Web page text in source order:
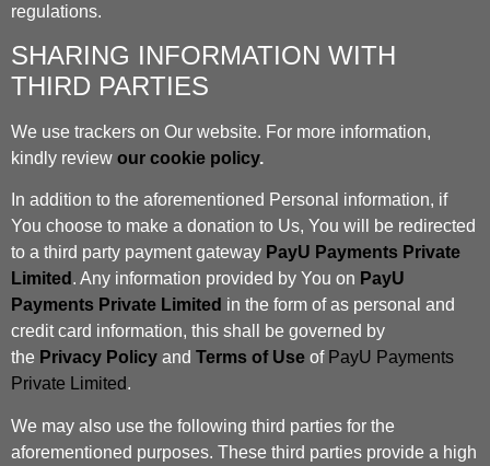
regulations.
SHARING INFORMATION WITH
THIRD PARTIES
We use trackers on Our website. For more information,
kindly review our cookie policy.
In addition to the aforementioned Personal information, if
You choose to make a donation to Us, You will be redirected
to a third party payment gateway PayU Payments Private
Limited . Any information provided by You on PayU
Payments Private Limited in the form of as personal and
credit card information, this shall be governed by
the Privacy Policy and Terms of Use of PayU Payments
Private Limited.
We may also use the following third parties for the
aforementioned purposes. These third parties provide a high